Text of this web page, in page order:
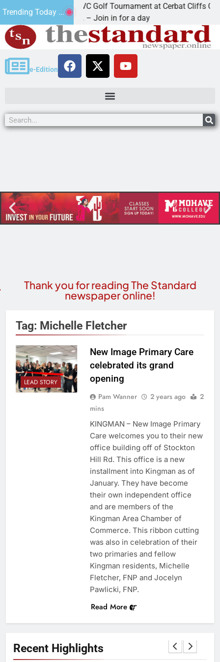
Trending Today ...
2nd Annual JAVC Golf Tournament at Cerbat Cliffs Golf
KINGMAN, Ariz. – Join in for a day
e-Edition
Thank you for reading The Standard
newspaper online!
Recent Highlights
Tag: Michelle Fletcher
LEAD STORY
New Image Primary Care
celebrated its grand
opening
Pam Wanner 2 years ago
2
mins
KINGMAN – New Image Primary
Care welcomes you to their new
office building off of Stockton
Hill Rd. This office is a new
installment into Kingman as of
January. They have become
their own independent office
and are members of the
Kingman Area Chamber of
Commerce. This ribbon cutting
was also in celebration of their
two primaries and fellow
Kingman residents, Michelle
Fletcher, FNP and Jocelyn
Pawlicki, FNP.
Read More